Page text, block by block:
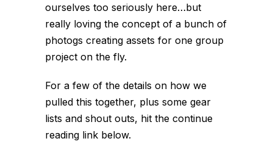
ourselves too seriously here…but
really loving the concept of a bunch of
photogs creating assets for one group
project on the fly.
For a few of the details on how we
pulled this together, plus some gear
lists and shout outs, hit the continue
reading link below.